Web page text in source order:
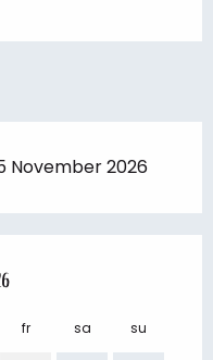
November 2026
fr sa su